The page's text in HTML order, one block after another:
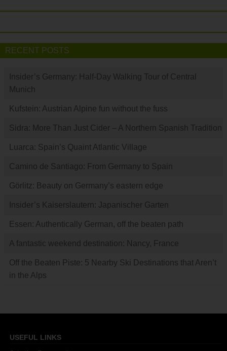
RECENT POSTS
Insider’s Germany: Half-Day Walking Tour of Central
Munich
Kufstein: Austrian Alpine fun without the fuss
Sidra: More Than Just Cider – A Northern Spanish Tradition
Luarca: Spain’s Quaint Atlantic Village
Camino de Santiago: From Germany to Spain
Görlitz: Beauty on Germany’s eastern edge
Insider’s Kaiserslautern: Japanischer Garten
Essen: Authentically German, off the beaten path
A fantastic weekend destination: Nancy, France
Off the Beaten Piste: 5 Nearby Ski Destinations that Aren’t
in the Alps
USEFUL LINKS